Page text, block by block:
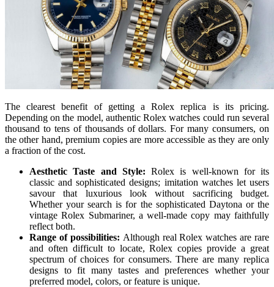
The clearest benefit of getting a Rolex replica is its pricing.
Depending on the model, authentic Rolex watches could run several
thousand to tens of thousands of dollars. For many consumers, on
the other hand, premium copies are more accessible as they are only
a fraction of the cost.
Aesthetic Taste and Style: Rolex is well-known for its
classic and sophisticated designs; imitation watches let users
savour that luxurious look without sacrificing budget.
Whether your search is for the sophisticated Daytona or the
vintage Rolex Submariner, a well-made copy may faithfully
reflect both.
Range of possibilities: Although real Rolex watches are rare
and often difficult to locate, Rolex copies provide a great
spectrum of choices for consumers. There are many replica
designs to fit many tastes and preferences whether your
preferred model, colors, or feature is unique.